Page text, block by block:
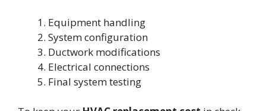
Equipment handling
System configuration
Ductwork modifications
Electrical connections
Final system testing